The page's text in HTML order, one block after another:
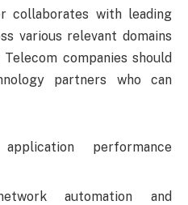
collaborates with leading
various relevant domains
companies should
partners who can
performance
automation and